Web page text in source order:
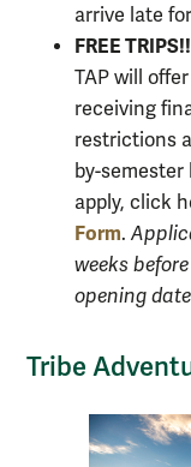
arrive late
FREE
TAP will
receiving
restrictions
by-
apply, click
Form.
weeks
opening date
Tribe